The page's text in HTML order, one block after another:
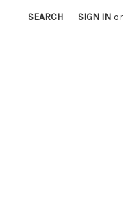
SEARCH SIGN IN or